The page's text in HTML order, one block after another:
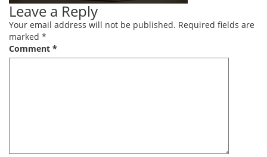
Leave a Reply
Your email address will not be published. Required fields are
marked *
Comment *